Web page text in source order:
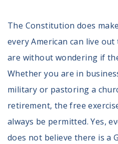
The Constitution does
every American can live
are without wondering if
Whether you are in
military or pastoring a
retirement, the free
always be permitted. Yes,
does not believe there is a